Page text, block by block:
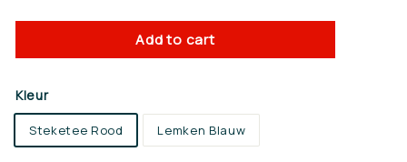
Add to cart
Kleur
Steketee Rood Lemken Blauw